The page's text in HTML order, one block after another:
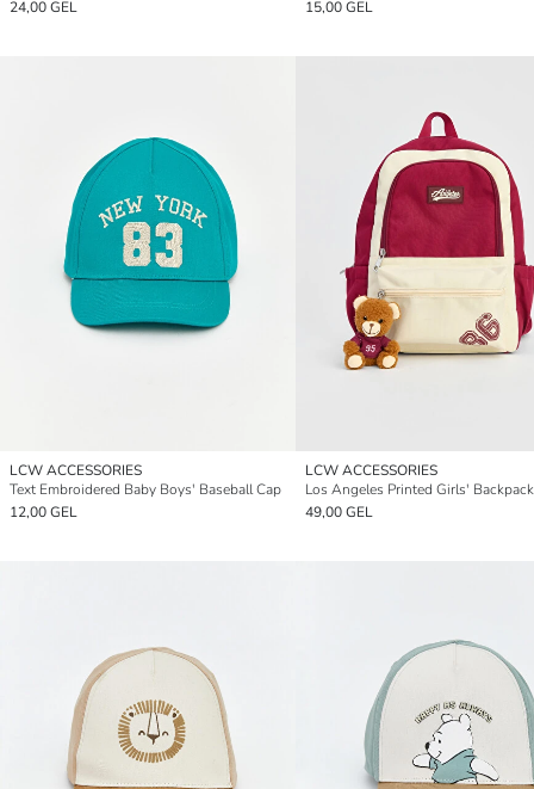
24,00 GEL 15,00 GEL
LCW ACCESSORIES
Text Embroidered Baby Boys' Baseball Cap
12,00 GEL
LCW ACCESSORIES
Los Angeles Printed Girls' Backpack
49,00 GEL